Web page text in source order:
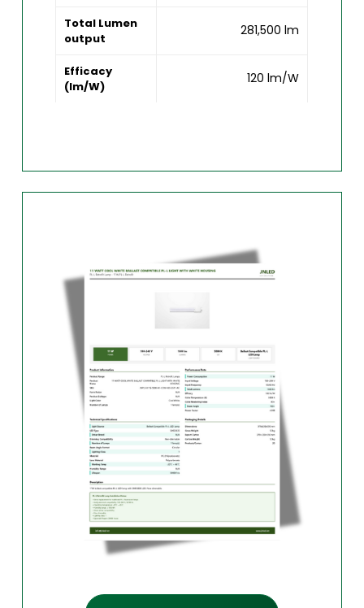
Total Lumen
output
281,500 lm
Efficacy
(lm/W)
120 lm/W